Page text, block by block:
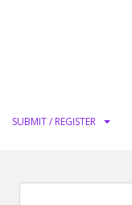
SUBMIT / REGISTER